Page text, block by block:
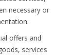
necessary or
offers and
services